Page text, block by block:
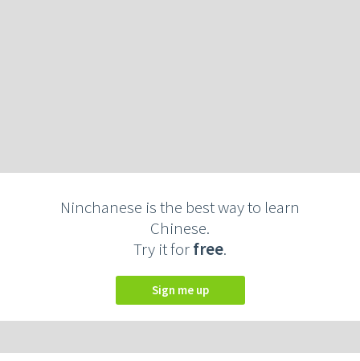
Ninchanese is the best way to learn
Chinese.
Try it forfree.
Sign me up